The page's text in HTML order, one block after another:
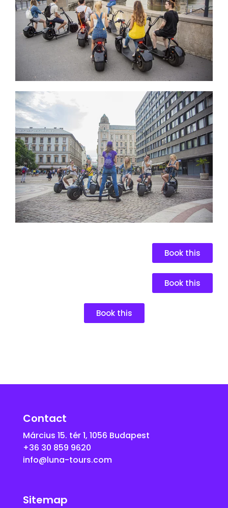
Book this
Book this
Book this
Contact
Március 15. tér 1, 1056 Budapest
+36 30 859 9620
info@luna-tours.com
Sitemap